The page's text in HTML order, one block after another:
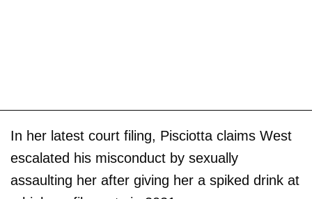
In her latest court filing, Pisciotta claims West
escalated his misconduct by sexually
assaulting her after giving her a spiked drink at